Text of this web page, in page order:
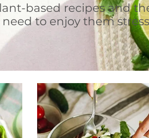
based recipes and
to enjoy them